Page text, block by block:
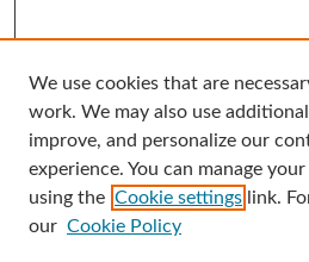
Search
Enter search terms:
We use cookies that are
work. We may also use
improve, and personalize our
experience. You can manage
using the Cookie settings link.
our Cookie Policy